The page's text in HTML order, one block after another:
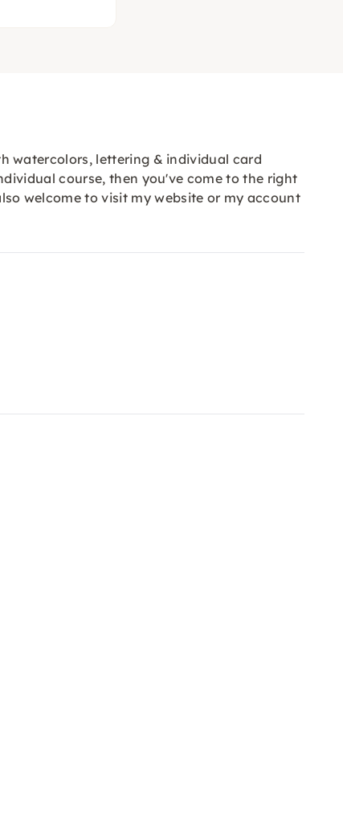
watercolors, lettering & individual card
course, then you've come to the right
welcome to visit my website or my account